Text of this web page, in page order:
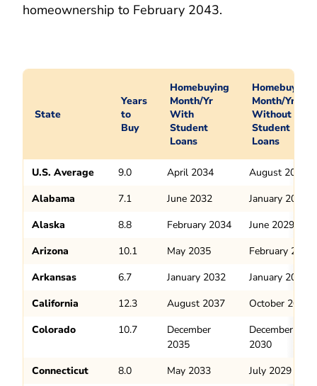
homeownership to February 2043.
State
Years
to
Buy
Homebuying
Month/Yr
With
Student
Loans
Homebuying
Month/Yr
Without
Student
Loans
U.S. Average 9.0 April 2034
August 2029
Alabama
7.1 June 2032
January 2028
Alaska
8.8 February 2034
June 2029
Arizona
10.1 May 2035
February 2030
Arkansas
6.7 January 2032
January 2028
California
12.3 August 2037
October 2032
Colorado
10.7
December
2035
December
2030
Connecticut
8.0 May 2033 July 2029